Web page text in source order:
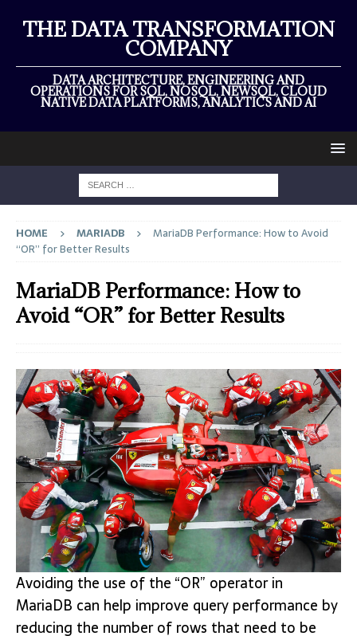
THE DATA TRANSFORMATION
COMPANY
DATA ARCHITECTURE, ENGINEERING AND
OPERATIONS FOR SQL, NOSQL, NEWSQL, CLOUD
NATIVE DATA PLATFORMS, ANALYTICS AND AI
HOME MARIADB
MariaDB Performance: How to Avoid
“OR” for Better Results
MariaDB Performance: How to
Avoid “OR” for Better Results
Avoiding the use of the “OR” operator in
MariaDB can help improve query performance by
reducing the number of rows that need to be